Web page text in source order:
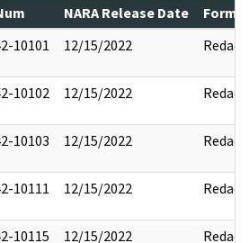
NARA Release Date
10101 12/15/2022 Redact
10102 12/15/2022 Redact
10103 12/15/2022 Redact
10111 12/15/2022 Redact
10115 12/15/2022 Redact